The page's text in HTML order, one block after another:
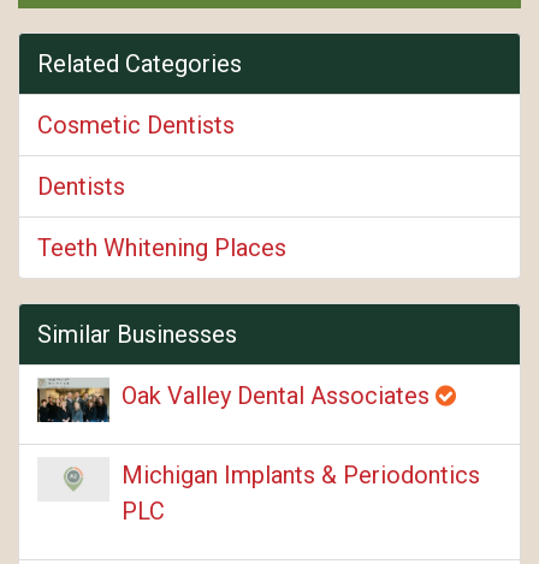
Related Categories
Cosmetic Dentists
Dentists
Teeth Whitening Places
Similar Businesses
Oak Valley Dental Associates
Michigan Implants & Periodontics
PLC